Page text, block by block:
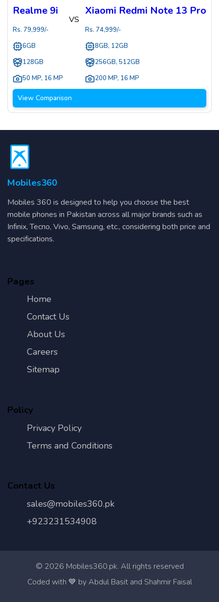
Realme 9i
Rs. 79,999/-
6GB
128GB
50 MP, 16 MP
VS
Xiaomi Redmi Note 13 Pro
Rs. 74,999/-
8GB, 12GB
256GB, 512GB
200 MP, 16 MP
View Comparison
Mobiles360
Mobiles 360 is designed to help you choose the best
mobile phones in Pakistan across all major brands such as
Infinix, Tecno, Vivo, Samsung, etc., considering both price and
specifications.
Pages
Home
Contact Us
About Us
Careers
Sitemap
Policy
Privacy Policy
Terms and Conditions
Contact Us
sales@mobiles360.pk
+923231534908
© 2026 Mobiles360.pk. All rights reserved
Coded with 💙 by Abdul Basit and Shahmir Faisal